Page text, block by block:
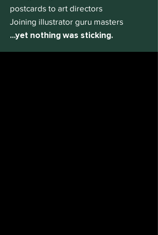
postcards to art directors
Joining illustrator guru masters
...yet nothing was sticking.